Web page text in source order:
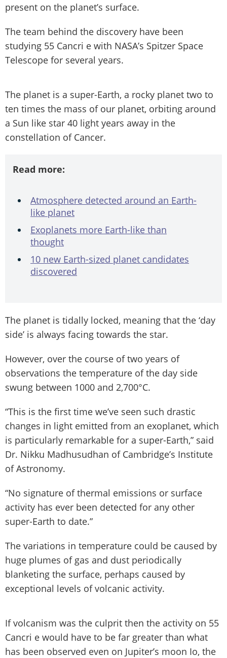
present on the planet’s surface.
The team behind the discovery have been
studying 55 Cancri e with NASA’s Spitzer Space
Telescope for several years.
The planet is a super-Earth, a rocky planet two to
ten times the mass of our planet, orbiting around
a Sun like star 40 light years away in the
constellation of Cancer.
Read more:
Atmosphere detected around an Earth-
like planet
Exoplanets more Earth-like than
thought
10 new Earth-sized planet candidates
discovered
The planet is tidally locked, meaning that the ‘day
side’ is always facing towards the star.
However, over the course of two years of
observations the temperature of the day side
swung between 1000 and 2,700°C.
“This is the first time we’ve seen such drastic
changes in light emitted from an exoplanet, which
is particularly remarkable for a super-Earth,” said
Dr. Nikku Madhusudhan of Cambridge’s Institute
of Astronomy.
“No signature of thermal emissions or surface
activity has ever been detected for any other
super-Earth to date.”
The variations in temperature could be caused by
huge plumes of gas and dust periodically
blanketing the surface, perhaps caused by
exceptional levels of volcanic activity.
If volcanism was the culprit then the activity on 55
Cancri e would have to be far greater than what
has been observed even on Jupiter’s moon Io, the